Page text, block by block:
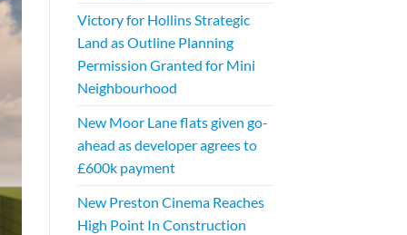
Victory for Hollins Strategic
Land as Outline Planning
Permission Granted for Mini
Neighbourhood
New Moor Lane flats given go-
ahead as developer agrees to
£600k payment
New Preston Cinema Reaches
High Point In Construction